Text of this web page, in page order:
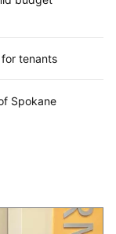
tenants
Spokane